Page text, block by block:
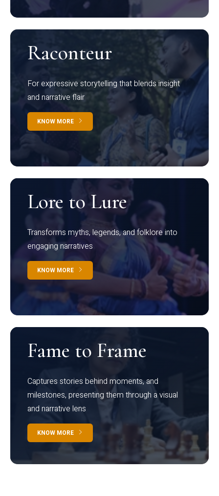
Raconteur
For expressive storytelling that blends insight
and narrative flair
KNOW MORE
Lore to Lure
Transforms myths, legends, and folklore into
engaging narratives
KNOW MORE
Fame to Frame
Captures stories behind moments, and
milestones, presenting them through a visual
and narrative lens
KNOW MORE